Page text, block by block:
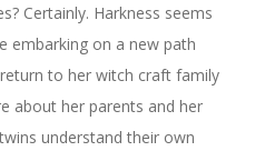
Certainly. Harkness seems
embarking on a new path
to her witch craft family
about her parents and her
understand their own